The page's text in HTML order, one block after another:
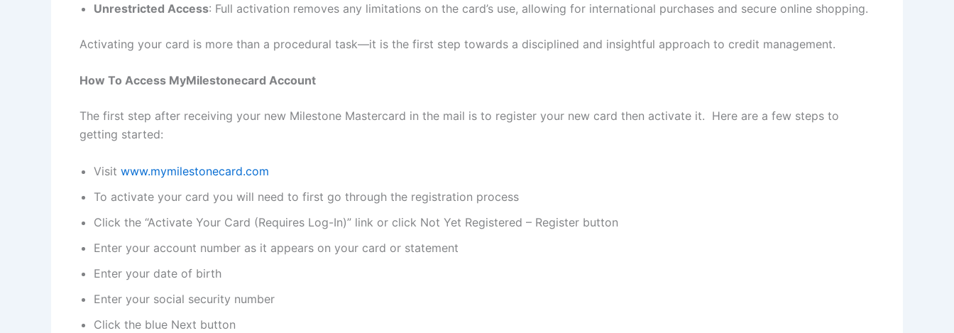
Unrestricted Access: Full activation removes any limitations on the card’s use, allowing for international purchases and secure online shopping.
Activating your card is more than a procedural task—it is the first step towards a disciplined and insightful approach to credit management.
How To Access MyMilestonecard Account
The first step after receiving your new Milestone Mastercard in the mail is to register your new card then activate it. Here are a few steps to
getting started:
Visit www.mymilestonecard.com
To activate your card you will need to first go through the registration process
Click the “Activate Your Card (Requires Log-In)” link or click Not Yet Registered – Register button
Enter your account number as it appears on your card or statement
Enter your date of birth
Enter your social security number
Click the blue Next button